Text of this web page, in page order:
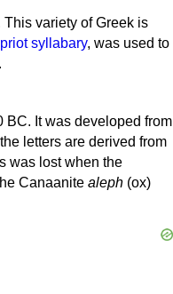
variety of Greek is
syllabary, was used to
BC. It was developed from
letters are derived from
was lost when the
Canaanite aleph (ox)